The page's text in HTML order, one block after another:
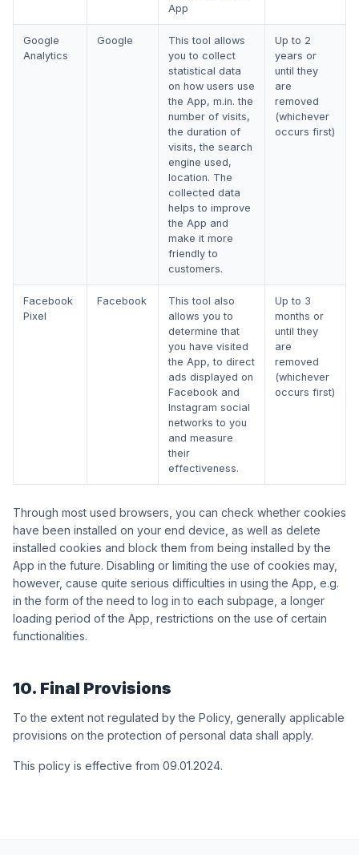
App
Google
Analytics
Google
This tool allows
you to collect
statistical data
on how users use
the App, m.in. the
number of visits,
the duration of
visits, the search
engine used,
location. The
collected data
helps to improve
the App and
make it more
friendly to
customers.
Up to 2
years or
until they
are
removed
(whichever
occurs first)
Facebook
Pixel
Facebook
This tool also
allows you to
determine that
you have visited
the App, to direct
ads displayed on
Facebook and
Instagram social
networks to you
and measure
their
effectiveness.
Up to 3
months or
until they
are
removed
(whichever
occurs first)
Through most used browsers, you can check whether cookies
have been installed on your end device, as well as delete
installed cookies and block them from being installed by the
App in the future. Disabling or limiting the use of cookies may,
however, cause quite serious difficulties in using the App, e.g.
in the form of the need to log in to each subpage, a longer
loading period of the App, restrictions on the use of certain
functionalities.
10. Final Provisions
To the extent not regulated by the Policy, generally applicable
provisions on the protection of personal data shall apply.
This policy is effective from 09.01.2024.